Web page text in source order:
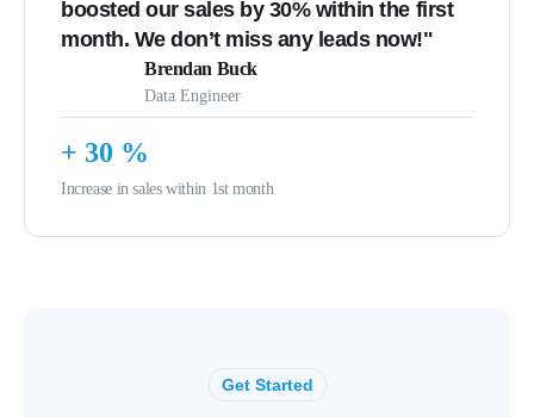
boosted our sales by 30% within the first
month. We don’t miss any leads now!"
Brendan Buck
Data Engineer
+ 30 %
Increase in sales within 1st month
Get Started